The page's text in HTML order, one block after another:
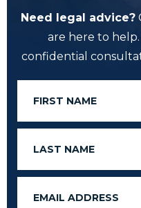
Need legal advice?
are here to
confidential